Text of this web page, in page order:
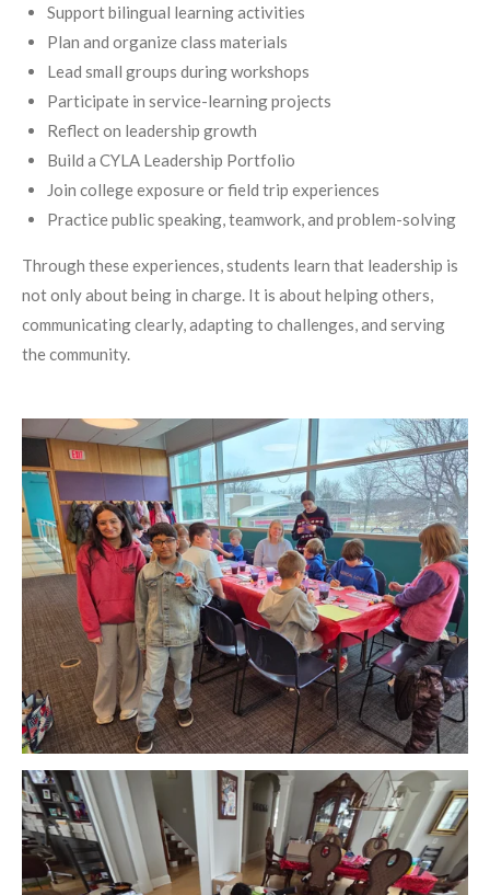
Support bilingual learning activities
Plan and organize class materials
Lead small groups during workshops
Participate in service-learning projects
Reflect on leadership growth
Build a CYLA Leadership Portfolio
Join college exposure or field trip experiences
Practice public speaking, teamwork, and problem-solving
Through these experiences, students learn that leadership is
not only about being in charge. It is about helping others,
communicating clearly, adapting to challenges, and serving
the community.